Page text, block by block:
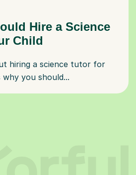
Hire a Science
Child
hiring a science tutor for
you should...